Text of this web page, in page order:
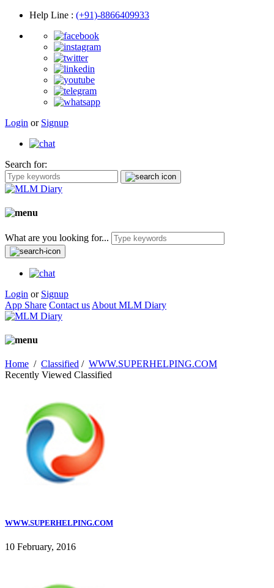
Help Line : (+91)-8866409933
Login or Signup
Search for:
What are you looking for...
Login or Signup
App Share Contact us About MLM Diary
Home / Classified / WWW.SUPERHELPING.COM
Recently Viewed Classified
WWW.SUPERHELPING.COM
10 February, 2016